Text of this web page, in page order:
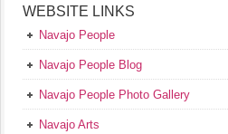
WEBSITE LINKS
Navajo People
Navajo People Blog
Navajo People Photo Gallery
Navajo Arts